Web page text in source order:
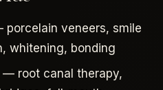
porcelain veneers, smile
whitening, bonding
— root canal therapy,